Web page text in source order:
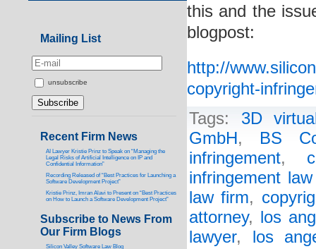
this and the
blogpost:
http://
copyright-
Tags: 3D
GmbH, BS
infringement,
infringement
law firm,
attorney, los
lawyer, los
Mailing List
unsubscribe
Recent Firm News
AI Lawyer Kristie Prinz to Speak on “Managing the
Legal Risks of Artificial Intelligence on IP and
Confidential Information”
Recording Released of “Best Practices for Launching a
Software Development Project”
Kristie Prinz, Imran Alavi to Present on “Best Practices
on How to Launch a Software Development Project”
Subscribe to News From
Our Firm Blogs
Silicon Valley Software Law Blog